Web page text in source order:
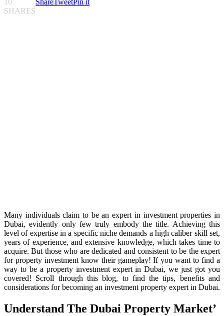
10
SHARES
ShareTweetPin it
Many individuals claim to be an expert in investment properties in
Dubai, evidently only few truly embody the title. Achieving this
level of expertise in a specific niche demands a high caliber skill set,
years of experience, and extensive knowledge, which takes time to
acquire. But those who are dedicated and consistent to be the expert
for property investment know their gameplay! If you want to find a
way to be a property investment expert in Dubai, we just got you
covered! Scroll through this blog, to find the tips, benefits and
considerations for becoming an investment property expert in Dubai.
Understand The Dubai Property Market’